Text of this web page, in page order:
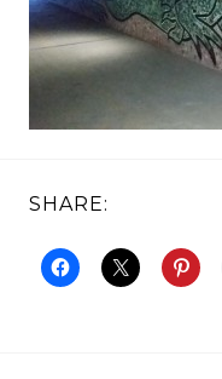
SHARE: